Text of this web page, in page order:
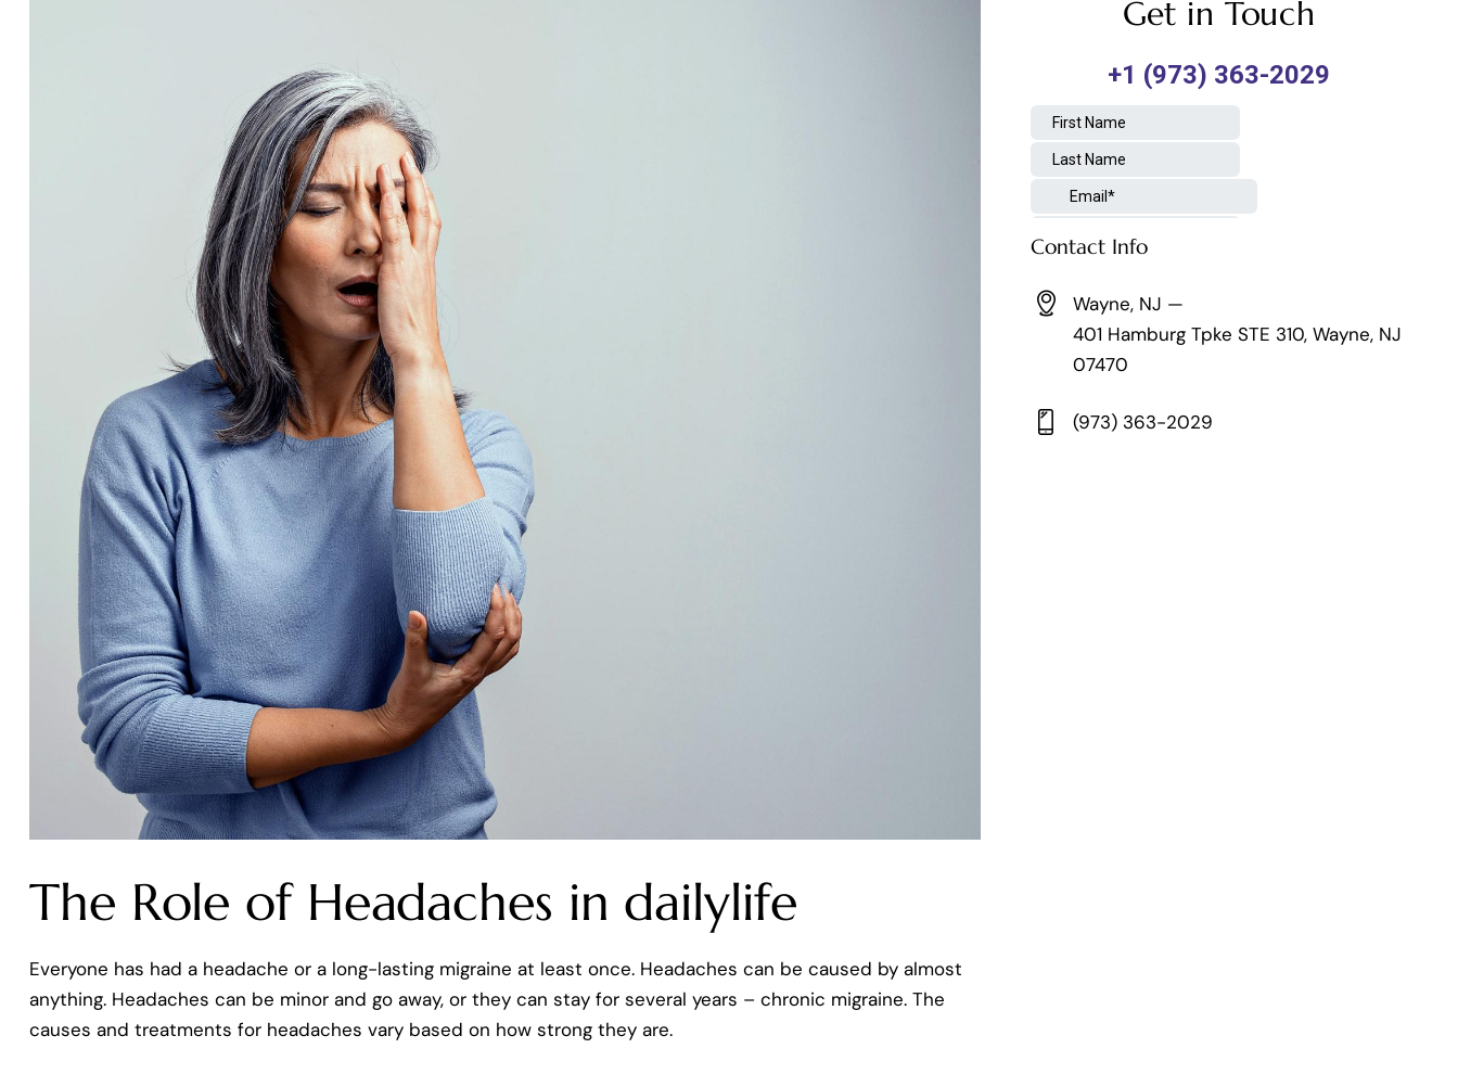
The Role of Headaches in dailylife
Everyone has had a headache or a long-lasting migraine at least once. Headaches can be caused by almost
anything. Headaches can be minor and go away, or they can stay for several years – chronic migraine. The
causes and treatments for headaches vary based on how strong they are.
Get in Touch
Contact Info
Wayne, NJ —
401 Hamburg Tpke STE 310, Wayne, NJ
07470
(973) 363-2029